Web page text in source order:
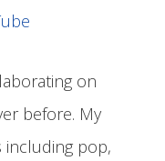
on
before. My
including pop,